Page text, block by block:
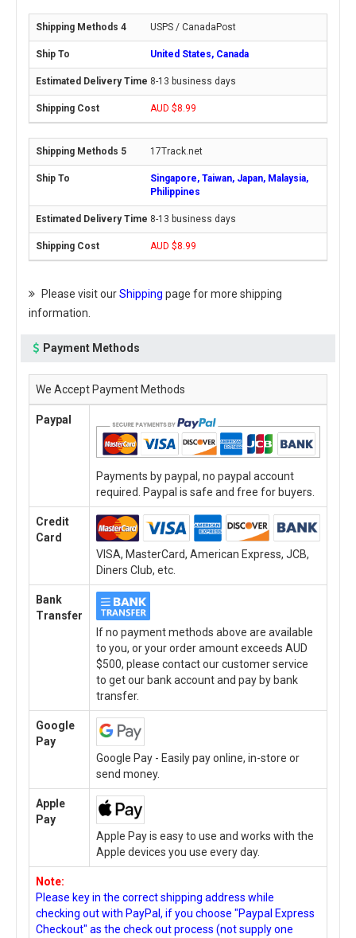
USPS / CanadaPost
United States, Canada
8-13 business days
AUD $8.99
17Track.net
Singapore, Taiwan, Japan, Malaysia,
Philippines
8-13 business days
AUD $8.99
Please visit ourShipping page for more shipping
information.
Payment Methods
We Accept Payment Methods
Paypal
Payments by paypal, no paypal account
required. Paypal is safe and free for buyers.
Credit
Card
VISA, MasterCard, American Express, JCB,
Diners Club, etc.
Bank
Transfer
If no payment methods above are available
to you, or your order amount exceeds AUD
$500, please contact our customer service
to get our bank account and pay by bank
transfer.
Google
Pay
Google Pay - Easily pay online, in-store or
send money.
Apple
Pay
Apple Pay is easy to use and works with the
Apple devices you use every day.
Note:
Please key in the correct shipping address while
checking out with PayPal, if you choose "Paypal Express
Checkout" as the check out process (not supply one